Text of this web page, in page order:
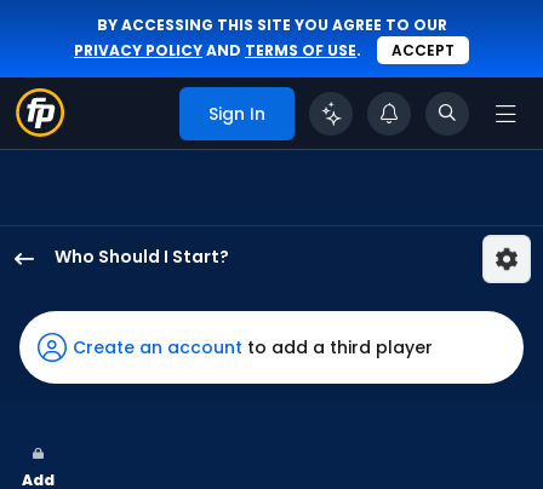
BY ACCESSING THIS SITE YOU AGREE TO OUR
PRIVACY POLICYAND TERMS OF USE. ACCEPT
Sign In
Who Should I Start?
Eisert
has
100
Create an account to add a third player
Add